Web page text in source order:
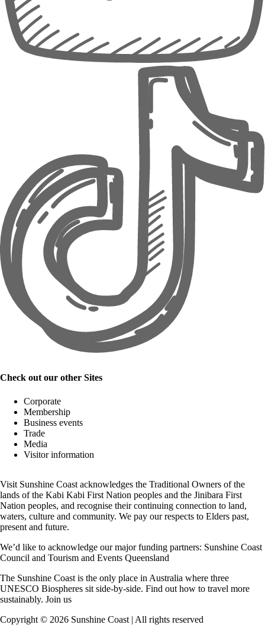
Check out our other Sites
Corporate
Membership
Business events
Trade
Media
Visitor information
Visit Sunshine Coast acknowledges the Traditional Owners of the
lands of the Kabi Kabi First Nation peoples and the Jinibara First
Nation peoples, and recognise their continuing connection to land,
waters, culture and community. We pay our respects to Elders past,
present and future.
We’d like to acknowledge our major funding partners: Sunshine Coast
Council and Tourism and Events Queensland
The Sunshine Coast is the only place in Australia where three
UNESCO Biospheres sit side-by-side. Find out how to travel more
sustainably. Join us
Copyright © 2026 Sunshine Coast | All rights reserved